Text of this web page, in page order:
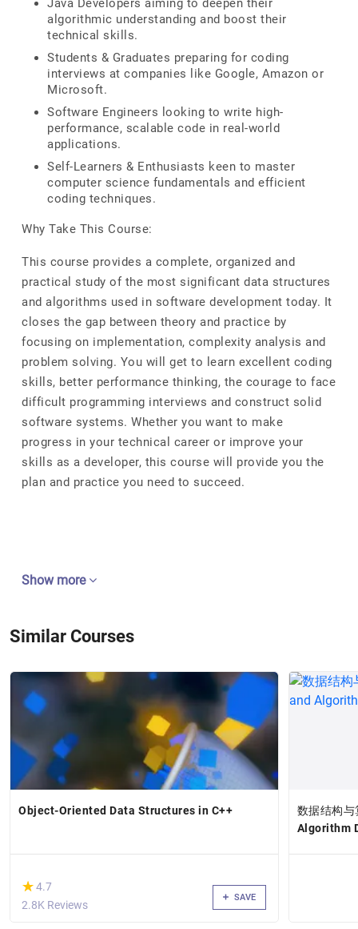
Java Developers aiming to deepen their
algorithmic understanding and boost their
technical skills.
Students & Graduates preparing for coding
interviews at companies like Google, Amazon or
Microsoft.
Software Engineers looking to write high-
performance, scalable code in real-world
applications.
Self-Learners & Enthusiasts keen to master
computer science fundamentals and efficient
coding techniques.
Why Take This Course:
This course provides a complete, organized and
practical study of the most significant data structures
and algorithms used in software development today. It
closes the gap between theory and practice by
focusing on implementation, complexity analysis and
problem solving. You will get to learn excellent coding
skills, better performance thinking, the courage to face
difficult programming interviews and construct solid
software systems. Whether you want to make
progress in your technical career or improve your
skills as a developer, this course will provide you the
plan and practice you need to succeed.
Show more
Similar Courses
Object-Oriented Data Structures in C++
(*)
★
★4.7
2.8K Reviews
SAVE
数据结构
Algorithm